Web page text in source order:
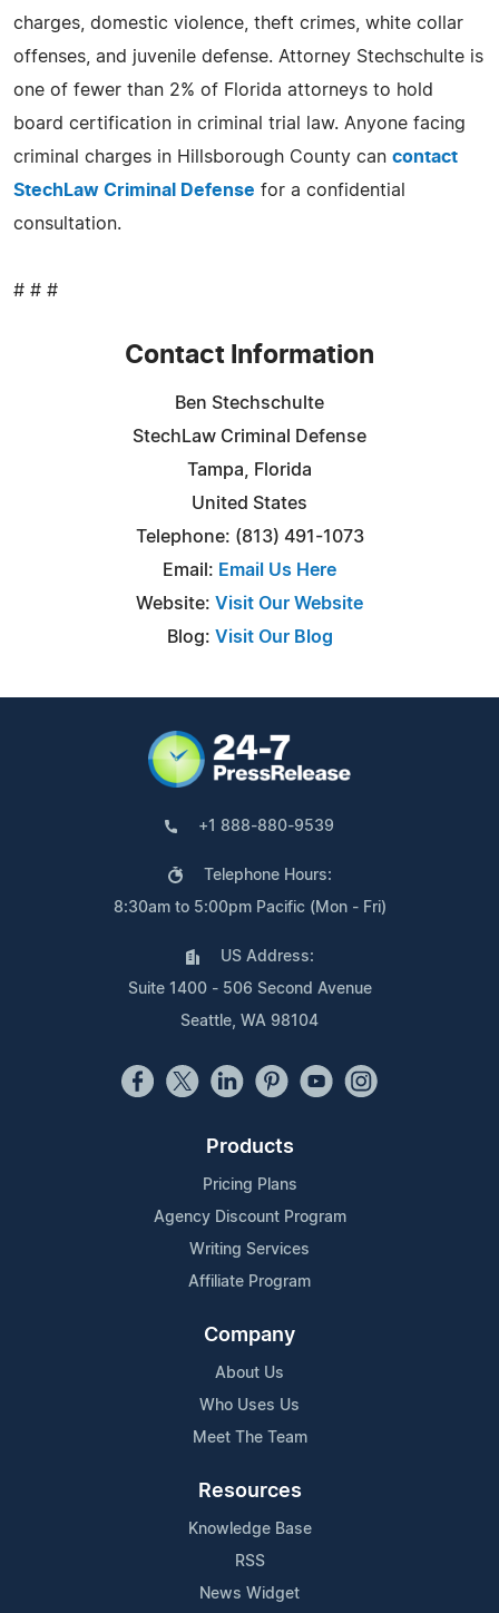
charges, domestic violence, theft crimes, white collar
offenses, and juvenile defense. Attorney Stechschulte is
one of fewer than 2% of Florida attorneys to hold
board certification in criminal trial law. Anyone facing
criminal charges in Hillsborough County can contact
StechLaw Criminal Defense for a confidential
consultation.
# # #
Contact Information
Ben Stechschulte
StechLaw Criminal Defense
Tampa, Florida
United States
Telephone: (813) 491-1073
Email: Email Us Here
Website: Visit Our Website
Blog: Visit Our Blog
+1 888-880-9539
Telephone Hours:
8:30am to 5:00pm Pacific (Mon - Fri)
US Address:
Suite 1400 - 506 Second Avenue
Seattle, WA 98104
Products
Pricing Plans
Agency Discount Program
Writing Services
Affiliate Program
Company
About Us
Who Uses Us
Meet The Team
Resources
Knowledge Base
RSS
News Widget